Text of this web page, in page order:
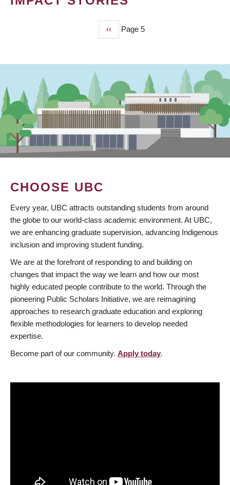
Previous
page
‹‹ Page 5
CHOOSE UBC
Every year, UBC attracts outstanding students from around
the globe to our world-class academic environment. At UBC,
we are enhancing graduate supervision, advancing Indigenous
inclusion and improving student funding.
We are at the forefront of responding to and building on
changes that impact the way we learn and how our most
highly educated people contribute to the world. Through the
pioneering Public Scholars Initiative, we are reimagining
approaches to research graduate education and exploring
flexible methodologies for learners to develop needed
expertise.
Become part of our community. Apply today.